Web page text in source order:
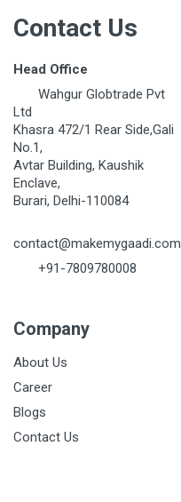
Contact Us
Head Office
Wahgur Globtrade Pvt
Ltd
Khasra 472/1 Rear Side,Gali
No.1,
Avtar Building, Kaushik
Enclave,
Burari, Delhi-110084
contact@makemygaadi.com
+91-7809780008
Company
About Us
Career
Blogs
Contact Us